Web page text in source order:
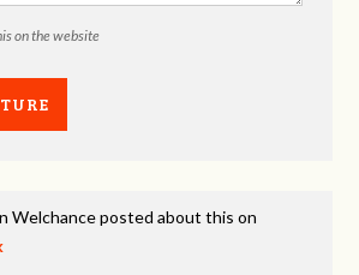
on the website
Welchanceposted about this on